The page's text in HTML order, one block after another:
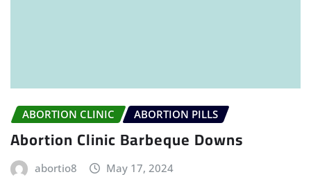
ABORTION CLINIC ABORTION PILLS
Abortion Clinic Barbeque Downs
abortio8 May 17, 2024